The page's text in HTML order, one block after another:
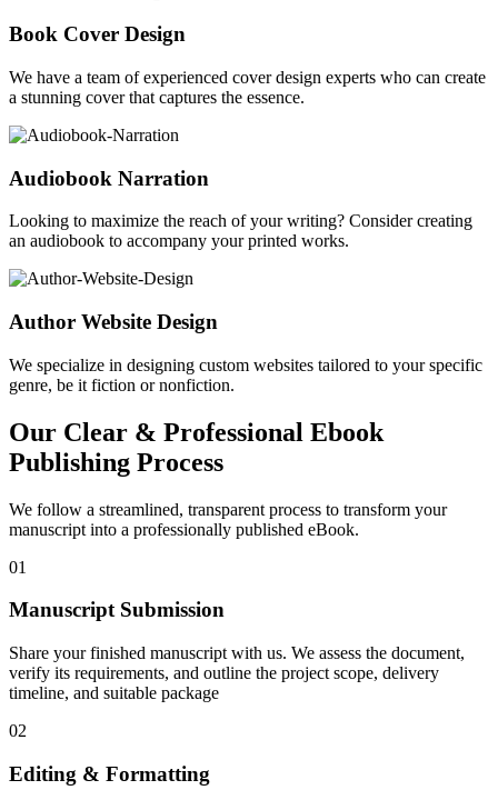
Book Cover Design
We have a team of experienced cover design experts who can create
a stunning cover that captures the essence.
Audiobook Narration
Looking to maximize the reach of your writing? Consider creating
an audiobook to accompany your printed works.
Author Website Design
We specialize in designing custom websites tailored to your specific
genre, be it fiction or nonfiction.
Our Clear & Professional Ebook
Publishing Process
We follow a streamlined, transparent process to transform your
manuscript into a professionally published eBook.
01
Manuscript Submission
Share your finished manuscript with us. We assess the document,
verify its requirements, and outline the project scope, delivery
timeline, and suitable package
02
Editing & Formatting